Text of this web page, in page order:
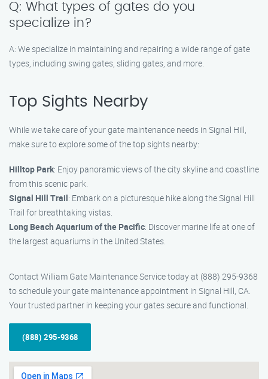
Q: What types of gates do you
specialize in?
A: We specialize in maintaining and repairing a wide range of gate
types, including swing gates, sliding gates, and more.
Top Sights Nearby
While we take care of your gate maintenance needs in Signal Hill,
make sure to explore some of the top sights nearby:
Hilltop Park: Enjoy panoramic views of the city skyline and coastline
from this scenic park.
Signal Hill Trail: Embark on a picturesque hike along the Signal Hill
Trail for breathtaking vistas.
Long Beach Aquarium of the Pacific: Discover marine life at one of
the largest aquariums in the United States.
Contact William Gate Maintenance Service today at (888) 295-9368
to schedule your gate maintenance appointment in Signal Hill, CA.
Your trusted partner in keeping your gates secure and functional.
(888) 295-9368